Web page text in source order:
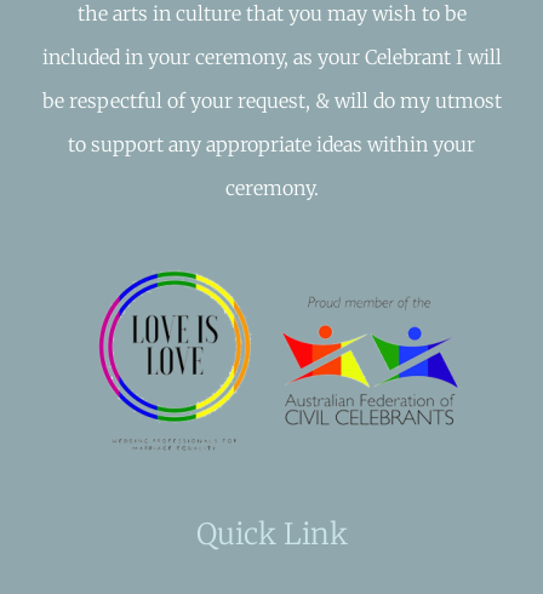
the arts in culture that you may wish to be
included in your ceremony, as your Celebrant I will
be respectful of your request, & will do my utmost
to support any appropriate ideas within your
ceremony.
Quick Link